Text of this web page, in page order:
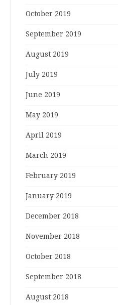
October 2019
September 2019
August 2019
July 2019
June 2019
May 2019
April 2019
March 2019
February 2019
January 2019
December 2018
November 2018
October 2018
September 2018
August 2018